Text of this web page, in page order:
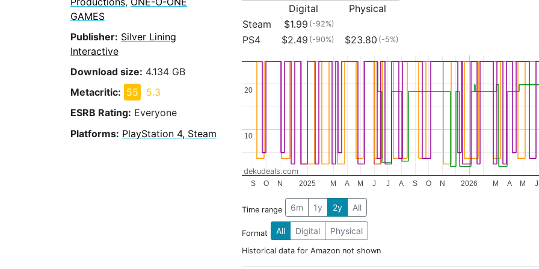
GAMES
Publisher: Silver Lining
Interactive
Download size: 4.134 GB
Metacritic: 55
5.3
ESRB Rating: Everyone
Platforms: PlayStation 4, Steam
Digital
Physical
Steam
$1.99 (-92%)
PS4 $2.49 (-90%) $23.80 (-5%)
2025 2026
S O N M A M J J A S O N M A M J
10
10
20
20
dekudeals.com
Time range 6m 1y 2y All
Format All Digital Physical
Historical data for Amazon not shown